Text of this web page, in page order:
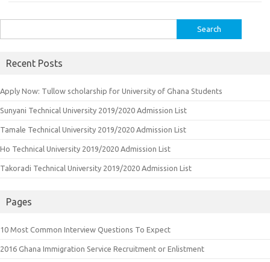
for:
Recent Posts
Apply Now: Tullow scholarship for University of Ghana Students
Sunyani Technical University 2019/2020 Admission List
Tamale Technical University 2019/2020 Admission List
Ho Technical University 2019/2020 Admission List
Takoradi Technical University 2019/2020 Admission List
Pages
10 Most Common Interview Questions To Expect
2016 Ghana Immigration Service Recruitment or Enlistment